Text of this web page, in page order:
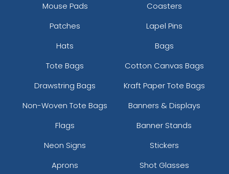
Mouse Pads
Coasters
Patches
Lapel Pins
Hats
Bags
Tote Bags
Cotton Canvas Bags
Drawstring Bags
Kraft Paper Tote Bags
Non-Woven Tote Bags
Banners & Displays
Flags
Banner Stands
Neon Signs
Stickers
Aprons
Shot Glasses